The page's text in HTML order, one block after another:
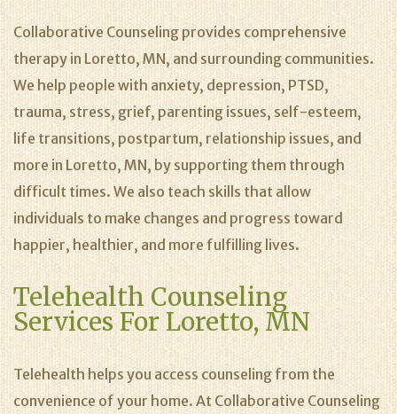
Collaborative Counseling provides comprehensive
therapy in Loretto, MN, and surrounding communities.
We help people with anxiety, depression, PTSD,
trauma, stress, grief, parenting issues, self-esteem,
life transitions, postpartum, relationship issues, and
more in Loretto, MN, by supporting them through
difficult times. We also teach skills that allow
individuals to make changes and progress toward
happier, healthier, and more fulfilling lives.
Telehealth Counseling
Services For Loretto, MN
Telehealth helps you access counseling from the
convenience of your home. At Collaborative Counseling